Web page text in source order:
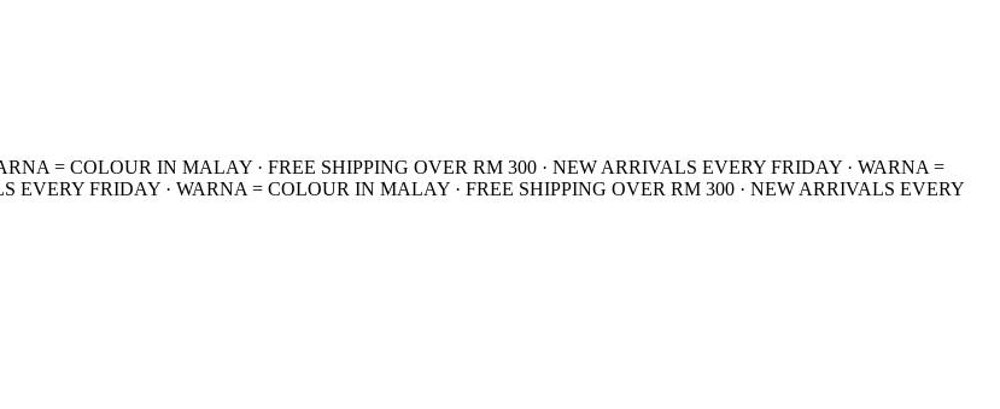
= COLOUR IN MALAY · FREE SHIPPING OVER RM 300 · NEW ARRIVALS EVERY FRIDAY · WARNA =
EVERY FRIDAY · WARNA = COLOUR IN MALAY · FREE SHIPPING OVER RM 300 · NEW ARRIVALS EVERY